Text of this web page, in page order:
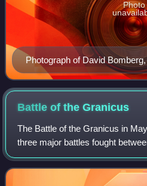
Photograph of David
Photo
Battle of theGranicus
The Battle of the Granicus in
three major battles fought
Macedon and the Persian
took place on the road from Ab